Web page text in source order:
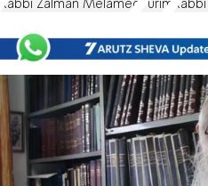
Rabbi Zalman Melamed Purim